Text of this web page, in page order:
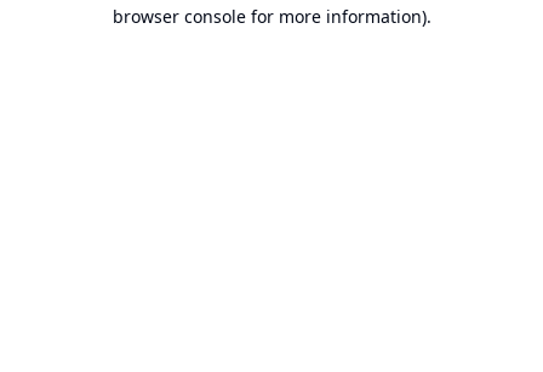
browser console for more information).